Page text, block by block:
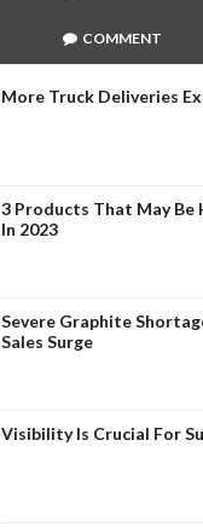
COMMENT
More Truck Deliveries
3 Products That May Be
In 2023
Severe Graphite
Sales Surge
Visibility Is Crucial For